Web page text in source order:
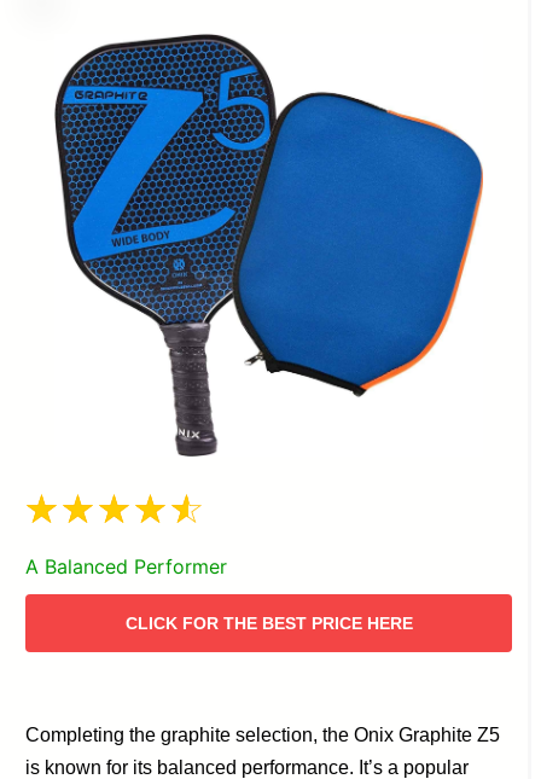
A Balanced Performer
CLICK FOR THE BEST PRICE HERE
Completing the graphite selection, the Onix Graphite Z5
is known for its balanced performance. It’s a popular